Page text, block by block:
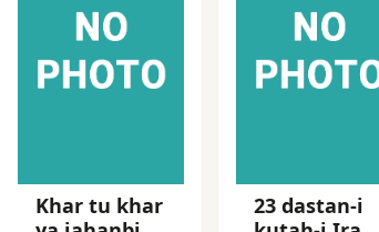
Khar tu khar
23 dastan-i